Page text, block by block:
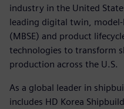
industry in the United
leading digital twin,
(MBSE) and product
technologies to transform
production across the U.S.
As a global leader in
includes HD Korea